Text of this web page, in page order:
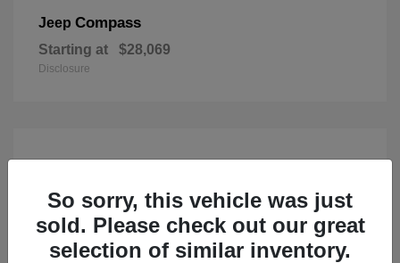
Jeep Compass
Starting at $28,069
Disclosure
So sorry, this vehicle was just
sold. Please check out our great
selection of similar inventory.